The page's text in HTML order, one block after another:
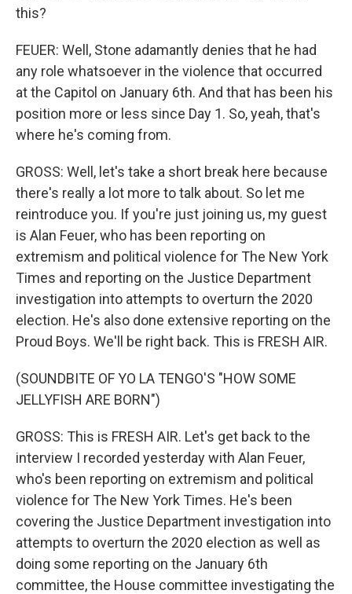
this?
FEUER: Well, Stone adamantly denies that he had
any role whatsoever in the violence that occurred
at the Capitol on January 6th. And that has been his
position more or less since Day 1. So, yeah, that's
where he's coming from.
GROSS: Well, let's take a short break here because
there's really a lot more to talk about. So let me
reintroduce you. If you're just joining us, my guest
is Alan Feuer, who has been reporting on
extremism and political violence for The New York
Times and reporting on the Justice Department
investigation into attempts to overturn the 2020
election. He's also done extensive reporting on the
Proud Boys. We'll be right back. This is FRESH AIR.
(SOUNDBITE OF YO LA TENGO'S "HOW SOME
JELLYFISH ARE BORN")
GROSS: This is FRESH AIR. Let's get back to the
interview I recorded yesterday with Alan Feuer,
who's been reporting on extremism and political
violence for The New York Times. He's been
covering the Justice Department investigation into
attempts to overturn the 2020 election as well as
doing some reporting on the January 6th
committee, the House committee investigating the